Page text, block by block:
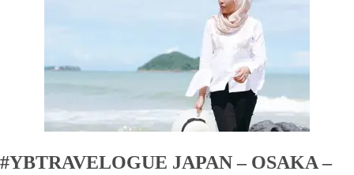
#YBTRAVELOGUE JAPAN – OSAKA –